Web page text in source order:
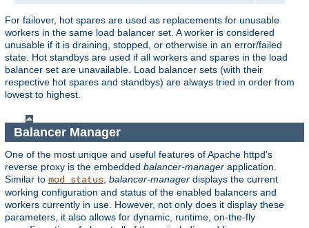
For failover, hot spares are used as replacements for unusable
workers in the same load balancer set. A worker is considered
unusable if it is draining, stopped, or otherwise in an error/failed
state. Hot standbys are used if all workers and spares in the load
balancer set are unavailable. Load balancer sets (with their
respective hot spares and standbys) are always tried in order from
lowest to highest.
Balancer Manager
One of the most unique and useful features of Apache httpd's
reverse proxy is the embedded balancer-manager application.
Similar to mod_status balancer-manager displays the current
working configuration and status of the enabled balancers and
workers currently in use. However, not only does it display these
parameters, it also allows for dynamic, runtime, on-the-fly